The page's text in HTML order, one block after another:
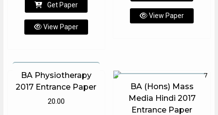
Get Paper
View Paper
View Paper
BA Physiotherapy
2017 Entrance Paper
20.00
BA (Hons) Mass
Media Hindi 2017
Entrance Paper